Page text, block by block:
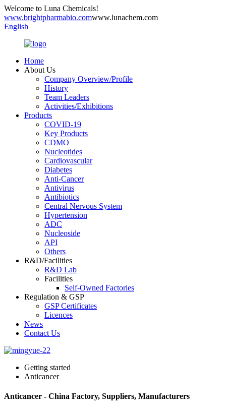
Welcome to Luna Chemicals!
www.brightpharmabio.comwww.lunachem.com
English
Home
About Us
Company Overview/Profile
History
Team Leaders
Activities/Exhibitions
Products
COVID-19
Key Products
CDMO
Nucleotides
Cardiovascular
Diabetes
Anti-Cancer
Antivirus
Antibiotics
Central Nervous System
Hypertension
ADC
Nucleoside
API
Others
R&D/Facilities
R&D Lab
Facilities
Self-Owned Factories
Regulation & GSP
GSP Certificates
Licences
News
Contact Us
Getting started
Anticancer
Anticancer - China Factory, Suppliers, Manufacturers